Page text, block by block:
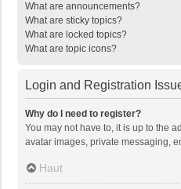
What are announcements?
What are sticky topics?
What are locked topics?
What are topic icons?
Login and Registration
Why do I need to register?
You may not have to, it is up to the
avatar images, private messaging,
Haut